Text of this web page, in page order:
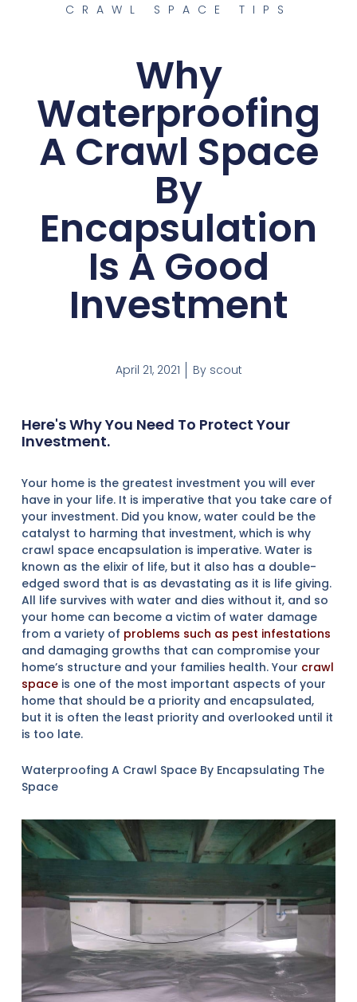
CRAWL SPACE TIPS
Why
Waterproofing
A Crawl Space
By
Encapsulation
Is A Good
Investment
April 21, 2021 Byscout
Here's Why You Need To Protect Your
Investment.
Your home is the greatest investment you will ever
have in your life. It is imperative that you take care of
your investment. Did you know, water could be the
catalyst to harming that investment, which is why
crawl space encapsulation is imperative. Water is
known as the elixir of life, but it also has a double-
edged sword that is as devastating as it is life giving.
All life survives with water and dies without it, and so
your home can become a victim of water damage
from a variety of problems such as pest infestations
and damaging growths that can compromise your
home’s structure and your families health. Your crawl
spaceis one of the most important aspects of your
home that should be a priority and encapsulated,
but it is often the least priority and overlooked until it
is too late.
Waterproofing A Crawl Space By Encapsulating The
Space